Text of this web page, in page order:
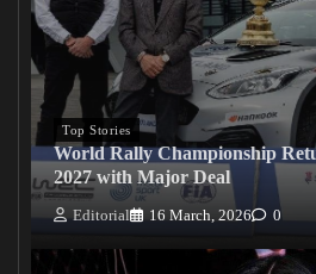
Top Stories
World Rally Championship
2027 with Major Deal
Editorial 16 March, 2026 0